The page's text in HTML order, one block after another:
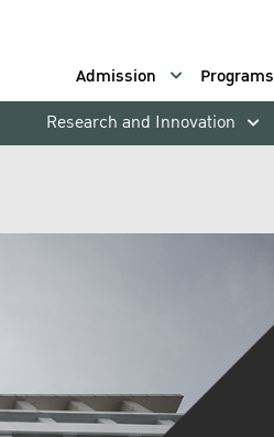
Admission Programs
Research and Innovation